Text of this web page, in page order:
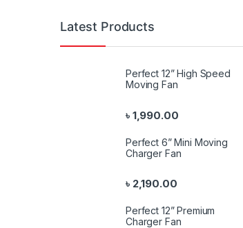
Latest Products
Perfect 12” High Speed
Moving Fan
৳ 1,990.00
Perfect 6” Mini Moving
Charger Fan
৳ 2,190.00
Perfect 12” Premium
Charger Fan